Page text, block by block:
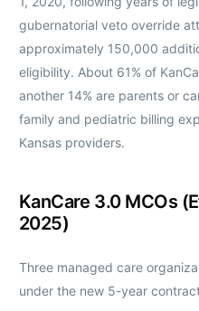
gubernatorial veto override
approximately 150,000
eligibility. About 61% of
another 14% are parents or
family and pediatric billing
Kansas providers.
KanCare 3.0 MCOs
2025)
Three managed care
under the new 5-year